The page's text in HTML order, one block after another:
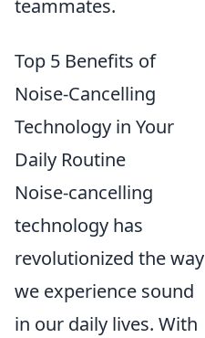
teammates.
Top 5 Benefits of
Noise-Cancelling
Technology in Your
Daily Routine
Noise-cancelling
technology has
revolutionized the way
we experience sound
in our daily lives. With